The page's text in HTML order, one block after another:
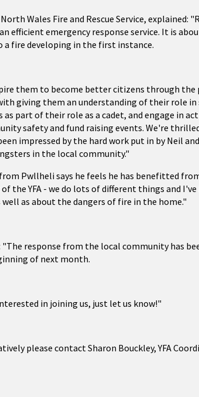
Wales Fire and Rescue Service, explained:
efficient emergency response service. It is
fire developing in the first instance.
them to become better citizens through the
giving them an understanding of their role in
part of their role as a cadet, and engage in
safety and fund raising events. We're
impressed by the hard work put in by Neil
in the local community."
Pwllheli says he feels he has benefitted
the YFA - we do lots of different things and
as about the dangers of fire in the home."
response from the local community has
of next month.
in joining us, just let us know!"
please contact Sharon Bouckley, YFA